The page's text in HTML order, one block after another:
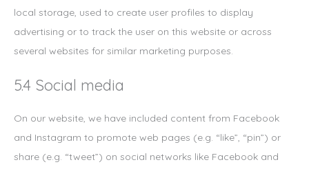
local storage, used to create user profiles to display
advertising or to track the user on this website or across
several websites for similar marketing purposes.
5.4 Social media
On our website, we have included content from Facebook
and Instagram to promote web pages (e.g. “like”, “pin”) or
share (e.g. “tweet”) on social networks like Facebook and